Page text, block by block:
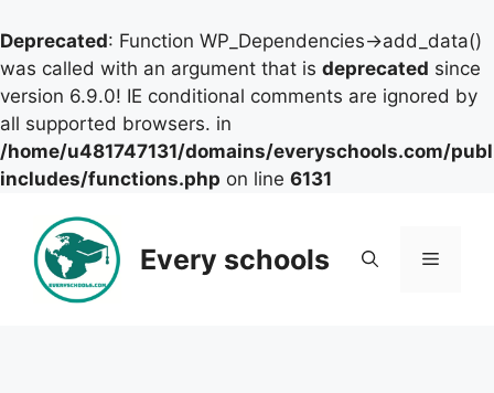
Deprecated: Function WP_Dependencies->add_data()
was called with an argument that is deprecated since
version 6.9.0! IE conditional comments are ignored by
all supported browsers. in
/home/u481747131/domains/everyschools.com/
includes/functions.php on line 6131
content
Every schools Menu